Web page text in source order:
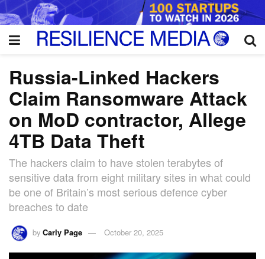
Russia-Linked Hackers
Claim Ransomware Attack
on MoD contractor, Allege
4TB Data Theft
The hackers claim to have stolen terabytes of
sensitive data from eight military sites in what could
be one of Britain’s most serious defence cyber
breaches to date
by Carly Page October 20, 2025